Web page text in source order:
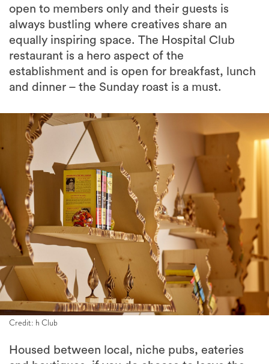
open to members only and their guests is
always bustling where creatives share an
equally inspiring space. The Hospital Club
restaurant is a hero aspect of the
establishment and is open for breakfast, lunch
and dinner – the Sunday roast is a must.
Credit: h Club
Housed between local, niche pubs, eateries